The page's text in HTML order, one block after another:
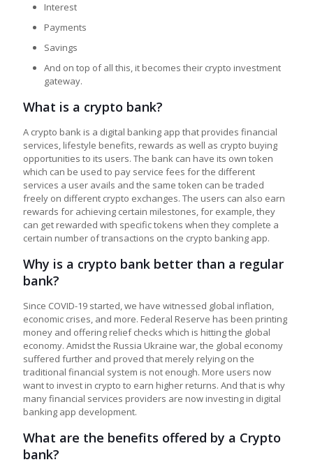
Interest
Payments
Savings
And on top of all this, it becomes their crypto investment
gateway.
What is a crypto bank?
A crypto bank is a digital banking app that provides financial
services, lifestyle benefits, rewards as well as crypto buying
opportunities to its users. The bank can have its own token
which can be used to pay service fees for the different
services a user avails and the same token can be traded
freely on different crypto exchanges. The users can also earn
rewards for achieving certain milestones, for example, they
can get rewarded with specific tokens when they complete a
certain number of transactions on the crypto banking app.
Why is a crypto bank better than a regular
bank?
Since COVID-19 started, we have witnessed global inflation,
economic crises, and more. Federal Reserve has been printing
money and offering relief checks which is hitting the global
economy. Amidst the Russia Ukraine war, the global economy
suffered further and proved that merely relying on the
traditional financial system is not enough. More users now
want to invest in crypto to earn higher returns. And that is why
many financial services providers are now investing in digital
banking app development.
What are the benefits offered by a Crypto
bank?